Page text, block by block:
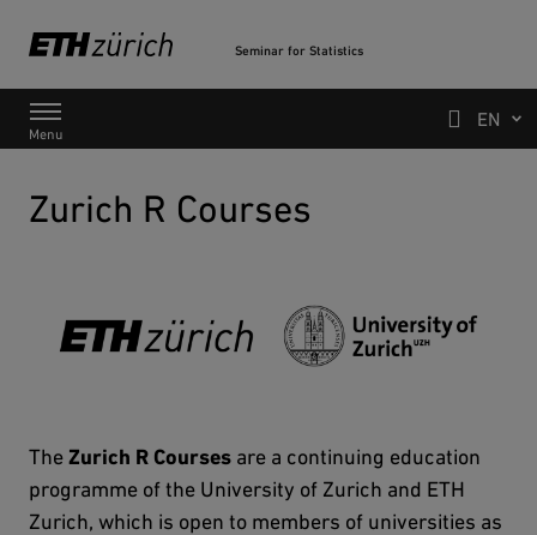
Seminar for Statistics
Main Navigation
Menu
Search
Zurich R Courses
TheZurich R Courses are a continuing education
programme of the University of Zurich and ETH
Zurich, which is open to members of universities as